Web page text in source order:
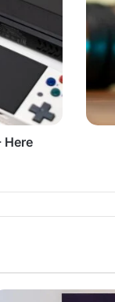
Here